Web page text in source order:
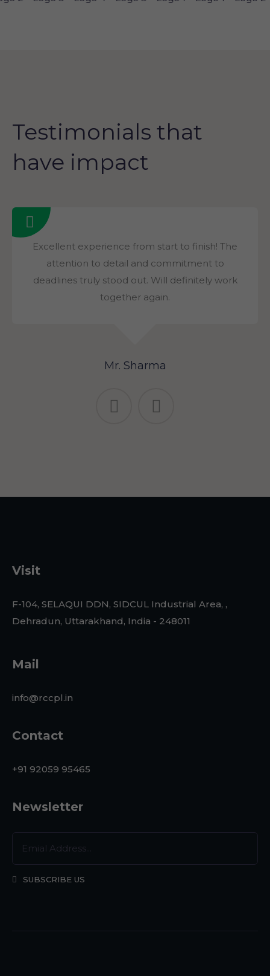
Testimonials that
have impact
Excellent experience from start to finish! The
attention to detail and commitment to
deadlines truly stood out. Will definitely work
together again.
Mr. Sharma
Visit
F-104, SELAQUI DDN, SIDCUL Industrial Area, ,
Dehradun, Uttarakhand, India - 248011
Mail
info@rccpl.in
Contact
+91 92059 95465
Newsletter
SUBSCRIBE US